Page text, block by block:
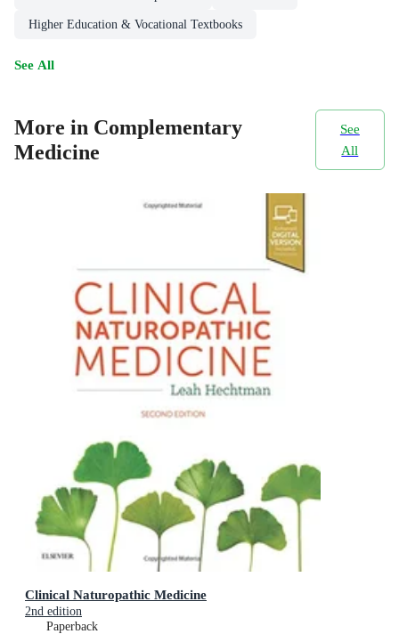
Higher Education & Vocational Textbooks
See All
More in Complementary
Medicine
See
All
Clinical Naturopathic Medicine
2nd edition
Paperback